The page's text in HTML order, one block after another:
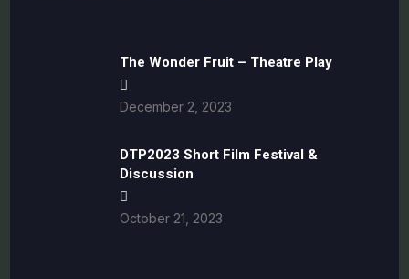
The Wonder Fruit – Theatre Play
December 2, 2023
DTP2023 Short Film Festival &
Discussion
October 21, 2023